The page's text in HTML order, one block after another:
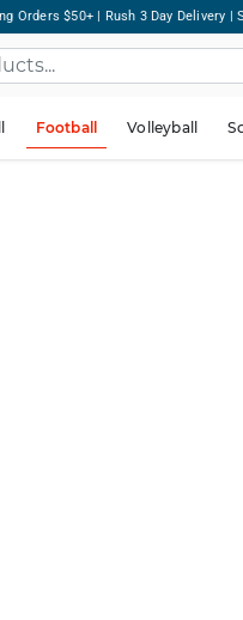
Orders $50+ | Rush 3 Day Delivery |
Football Volleyball